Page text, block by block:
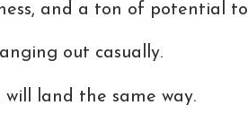
and a ton of potential to
out casually.
land the same way.